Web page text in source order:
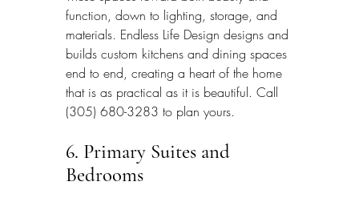
function, down to lighting, storage, and
materials. Endless Life Design designs and
builds custom kitchens and dining spaces
end to end, creating a heart of the home
that is as practical as it is beautiful. Call
(305) 680-3283 to plan yours.
6. Primary Suites and
Bedrooms